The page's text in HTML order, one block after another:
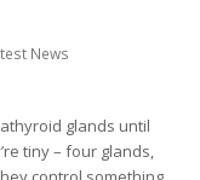
News
glands until
tiny – four glands,